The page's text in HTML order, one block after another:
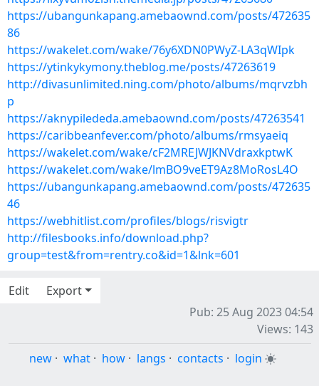
https://ubangunkapang.amebaownd.com/posts/472635
86
https://wakelet.com/wake/76y6XDN0PWyZ-LA3qWIpk
https://ytinkykymony.theblog.me/posts/47263619
http://divasunlimited.ning.com/photo/albums/mqrvzbh
p
https://aknypilededa.amebaownd.com/posts/47263541
https://caribbeanfever.com/photo/albums/rmsyaeiq
https://wakelet.com/wake/cF2MREJWJKNVdraxkptwK
https://wakelet.com/wake/lmBO9veET9Az8MoRosL4O
https://ubangunkapang.amebaownd.com/posts/472635
46
https://webhitlist.com/profiles/blogs/risvigtr
http://filesbooks.info/download.php?
group=test&from=rentry.co&id=1&lnk=601
Edit
Export
Pub: 25 Aug 2023 04:54
Views: 143
new · what · how · langs · contacts · login